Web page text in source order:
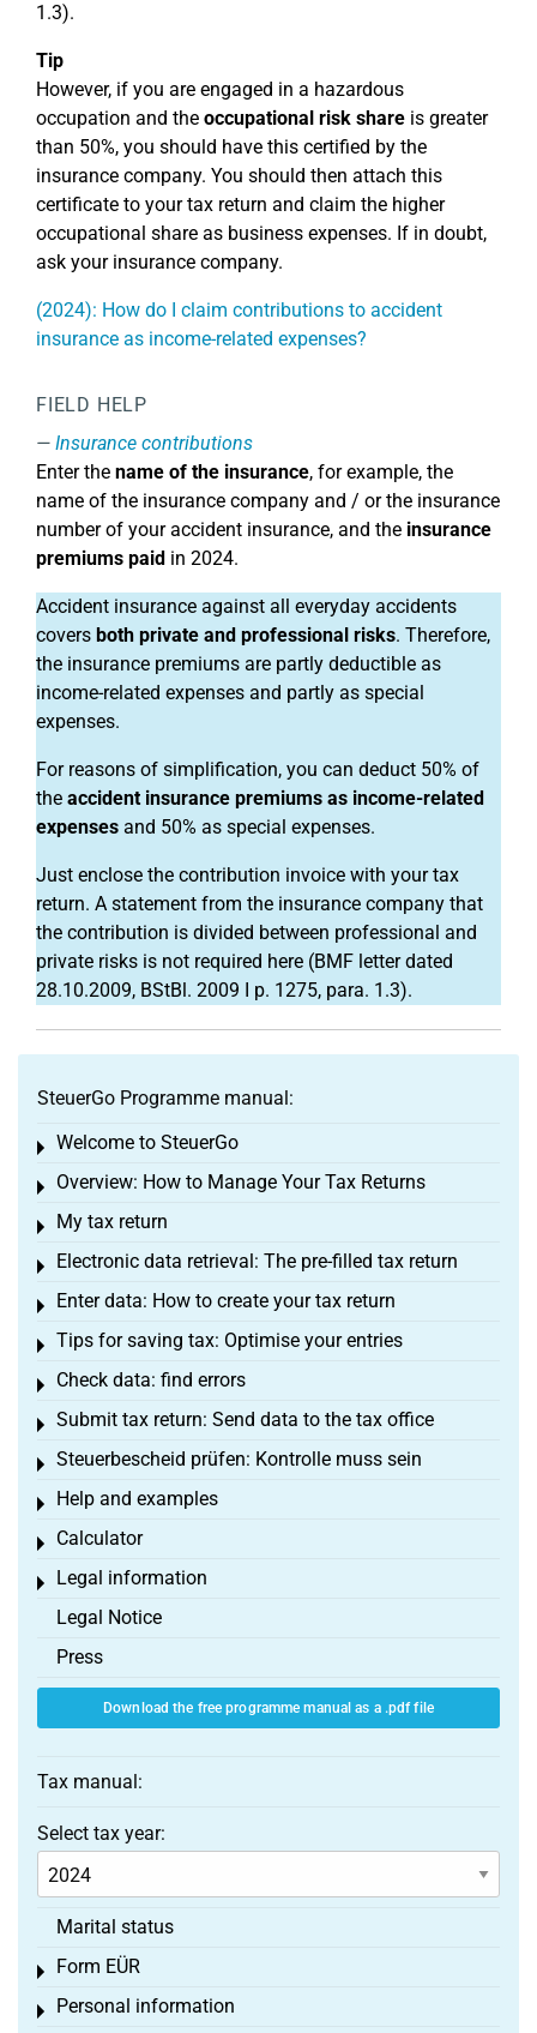
1.3).
Tip
However, if you are engaged in a hazardous
occupation and the occupational risk share is greater
than 50%, you should have this certified by the
insurance company. You should then attach this
certificate to your tax return and claim the higher
occupational share as business expenses. If in doubt,
ask your insurance company.
(2024): How do I claim contributions to accident
insurance as income-related expenses?
FIELD HELP
Insurance contributions
Enter the name of the insurance, for example, the
name of the insurance company and / or the insurance
number of your accident insurance, and the insurance
premiums paid in 2024.
Accident insurance against all everyday accidents
covers both private and professional risks. Therefore,
the insurance premiums are partly deductible as
income-related expenses and partly as special
expenses.
For reasons of simplification, you can deduct 50% of
the accident insurance premiums as income-related
expenses and 50% as special expenses.
Just enclose the contribution invoice with your tax
return. A statement from the insurance company that
the contribution is divided between professional and
private risks is not required here (BMF letter dated
28.10.2009, BStBl. 2009 I p. 1275, para. 1.3).
SteuerGo Programme manual:
Welcome to SteuerGo
Toggle menu
Overview: How to Manage Your Tax Returns
Toggle menu
My tax return
Toggle menu
Electronic data retrieval: The pre-filled tax return
Toggle menu
Enter data: How to create your tax return
Toggle menu
Tips for saving tax: Optimise your entries
Toggle menu
Check data: find errors
Toggle menu
Submit tax return: Send data to the tax office
Toggle menu
Steuerbescheid prüfen: Kontrolle muss sein
Toggle menu
Help and examples
Toggle menu
Calculator
Toggle menu
Legal information
Toggle menu
Legal Notice
Press
Download the free programme manual as a .pdf file
Tax manual:
Select tax year:
Marital status
Form EÜR
Toggle menu
Personal information
Toggle menu